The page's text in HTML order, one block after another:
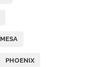
MESA
PHOENIX